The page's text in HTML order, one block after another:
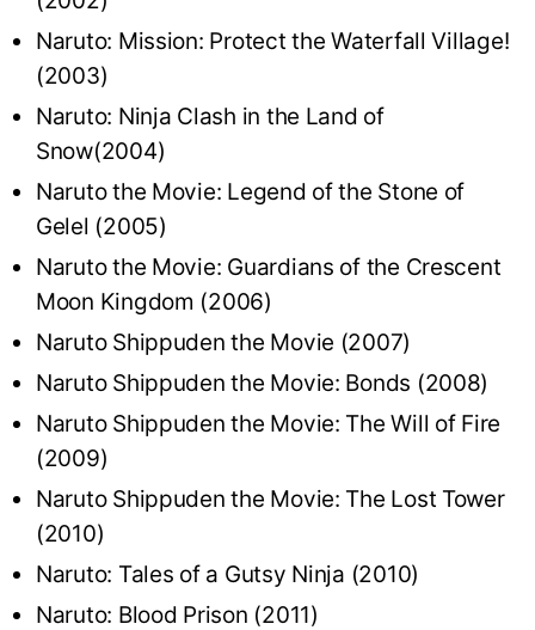
Naruto: Mission: Protect the Waterfall Village!
(2003)
Naruto: Ninja Clash in the Land of
Snow(2004)
Naruto the Movie: Legend of the Stone of
Gelel (2005)
Naruto the Movie: Guardians of the Crescent
Moon Kingdom (2006)
Naruto Shippuden the Movie (2007)
Naruto Shippuden the Movie: Bonds (2008)
Naruto Shippuden the Movie: The Will of Fire
(2009)
Naruto Shippuden the Movie: The Lost Tower
(2010)
Naruto: Tales of a Gutsy Ninja (2010)
Naruto: Blood Prison (2011)